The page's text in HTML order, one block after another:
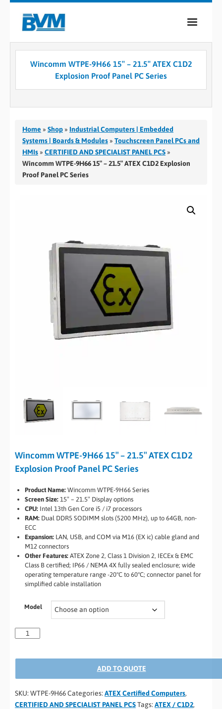
COMPANY
PRODUCTS
CASE STUDIES
CONTACT
Wincomm WTPE-9H66 15″ – 21.5″ ATEX C1D2
Explosion Proof Panel PC Series
Home » Shop » Industrial Computers | Embedded
Systems | Boards & Modules » Touchscreen Panel PCs and
HMIs » CERTIFIED AND SPECIALIST PANEL PCS »
Wincomm WTPE-9H66 15″ – 21.5″ ATEX C1D2 Explosion
Proof Panel PC Series
Wincomm WTPE-9H66 15″ – 21.5″ ATEX C1D2
Explosion Proof Panel PC Series
Product Name: Wincomm WTPE-9H66 Series
Screen Size: 15″ – 21.5″ Display options
CPU: Intel 13th Gen Core i5 / i7 processors
RAM: Dual DDR5 SODIMM slots (5200 MHz), up to 64GB, non-
ECC
Expansion: LAN, USB, and COM via M16 (EX ic) cable gland and
M12 connectors
Other Features: ATEX Zone 2, Class 1 Division 2, IECEx & EMC
Class B certified; IP66 / NEMA 4X fully sealed enclosure; wide
operating temperature range -20°C to 60°C; connector panel for
simplified cable installation
Model
ADD TO QUOTE
SKU: WTPE-9H66Categories: ATEX Certified Computers,
CERTIFIED AND SPECIALIST PANEL PCSTags: ATEX / C1D2,